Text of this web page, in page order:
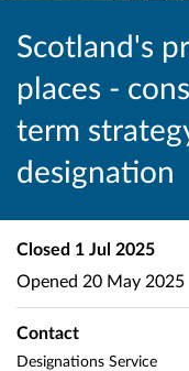
Scotland's
places -
term
designation
Closed 1 Jul 2025
Opened 20 May 2025
Contact
Designations Service